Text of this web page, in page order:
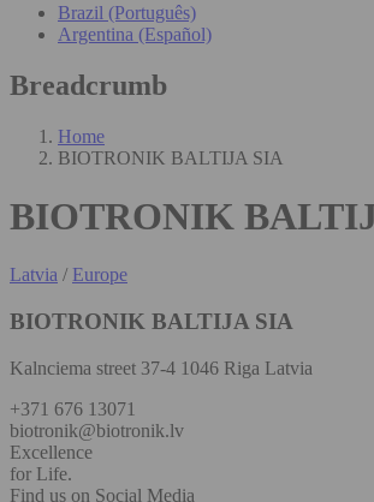
Brazil (Português)
Argentina (Español)
Breadcrumb
Home
BIOTRONIK BALTIJA SIA
BIOTRONIK
Latvia / Europe
BIOTRONIK BALTIJA SIA
Kalnciema street 37-4 1046 Riga Latvia
+371 676 13071
biotronik@biotronik.lv
Excellence
for Life.
Find us on Social Media